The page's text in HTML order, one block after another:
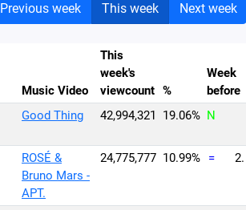
Previous week This week Next week
Music Video
This
week's
viewcount %
Week
before
Good Thing 42,994,321 19.06% N
ROSÉ &
Bruno Mars -
APT.
24,775,777 10.99% = 2.